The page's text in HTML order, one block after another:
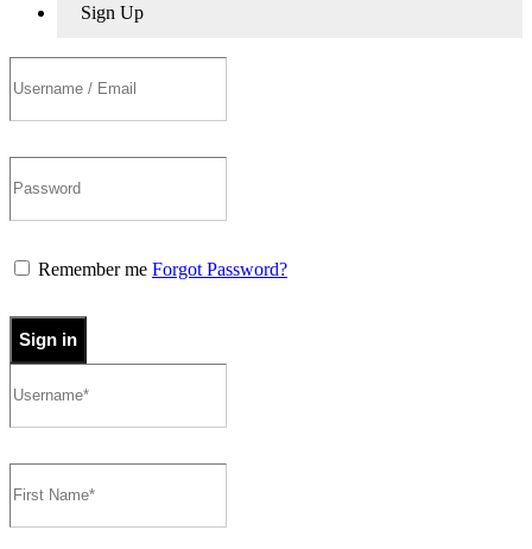
Sign Up
Remember me Forgot Password?
Sign in